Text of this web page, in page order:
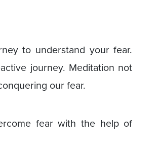
to understand your fear.
journey. Meditation not
our fear.
fear with the help of